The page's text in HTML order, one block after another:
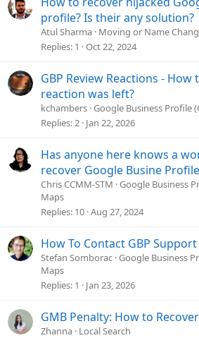
profile? Is their any solution?
Atul Sharma Moving or Name
Replies 1 Oct 22, 2024
GBP Review Reactions -
reaction was left?
kchambers Google Business Profile
Replies 2 Jan 22, 2026
Has anyone here knows a
recover Google Busine
Chris CCMM-STM Google Business
Maps
Replies 10 Aug 27, 2024
How To Contact GBP Support
Stefan Somborac Google Business
Maps
Replies 1 Jan 23, 2026
GMB Penalty: How to
Zhanna Local Search